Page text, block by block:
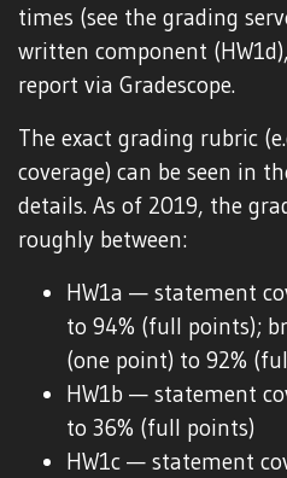
times (see the grading
written component
report via Gradescope.
The exact grading rubric
coverage) can be seen in
details. As of 2019, the
roughly between:
HW1a — statement
to 94% (full points);
(one point) to 92%
HW1b — statement
to 36% (full points)
HW1c — statement